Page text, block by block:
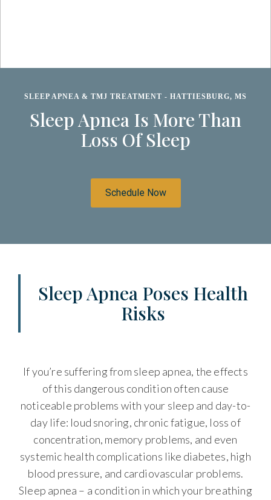
SLEEP APNEA & TMJ TREATMENT - HATTIESBURG, MS
Sleep Apnea Is More Than
Loss Of Sleep
Schedule Now
Sleep Apnea Poses Health
Risks
If you’re suffering from sleep apnea, the effects
of this dangerous condition often cause
noticeable problems with your sleep and day-to-
day life: loud snoring, chronic fatigue, loss of
concentration, memory problems, and even
systemic health complications like diabetes, high
blood pressure, and cardiovascular problems.
Sleep apnea – a condition in which your breathing